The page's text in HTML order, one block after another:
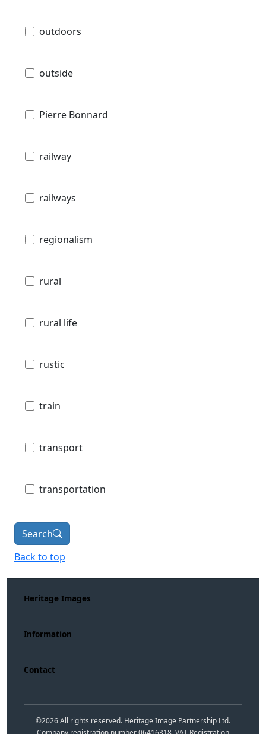
outdoors
outside
Pierre Bonnard
railway
railways
regionalism
rural
rural life
rustic
train
transport
transportation
Search
Back to top
Heritage Images
Information
Contact
©2026All rights reserved. Heritage Image Partnership Ltd.
Company registration number 06416318. VAT Registration